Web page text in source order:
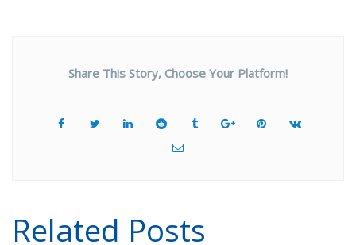
Share This Story, Choose Your Platform!
Related Posts